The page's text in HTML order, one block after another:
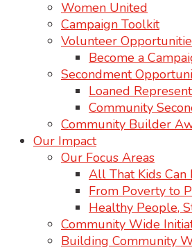
Women United
Campaign Toolkit
Volunteer
Become a
Secondment
Loaned
Community
Community Builder
Our Impact
Our Focus Areas
All That Kids Can
From Poverty to
Healthy People,
Community Wide
Building Community